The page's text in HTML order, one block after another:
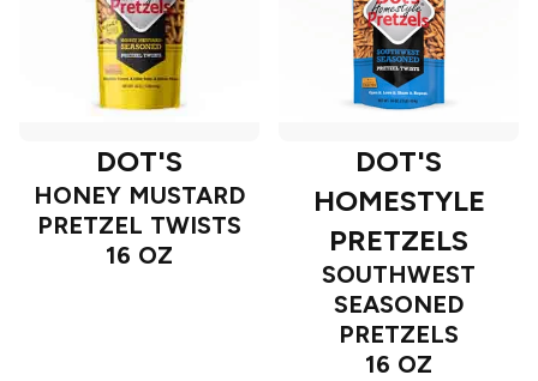
DOT'S
HONEY MUSTARD
PRETZEL TWISTS
16 OZ
DOT'S
HOMESTYLE
PRETZELS
SOUTHWEST
SEASONED
PRETZELS
16 OZ